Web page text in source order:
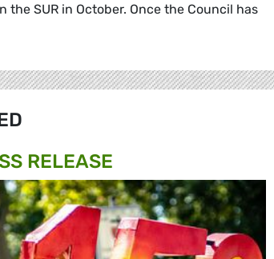
SUR in October. Once the Council has
RELEASE